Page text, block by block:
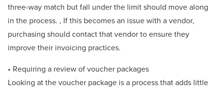
three-way match but fall under the limit should move along
in the process. , If this becomes an issue with a vendor,
purchasing should contact that vendor to ensure they
improve their invoicing practices.
• Requiring a review of voucher packages
Looking at the voucher package is a process that adds little